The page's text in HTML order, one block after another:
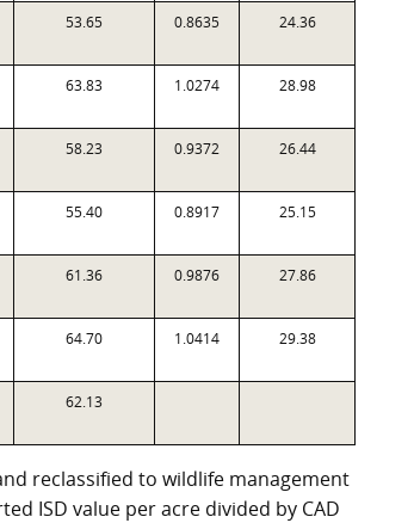
53.65 0.8635 24.36
63.83 1.0274 28.98
58.23 0.9372 26.44
55.40 0.8917 25.15
61.36 0.9876 27.86
64.70 1.0414 29.38
62.13
reclassified to wildlife management
ISD value per acre divided by CAD